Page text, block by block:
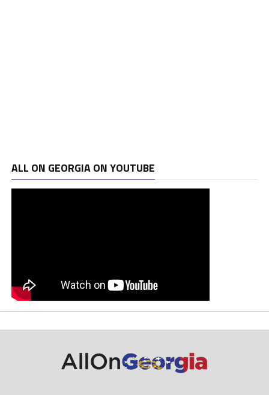
ALL ON GEORGIA ON YOUTUBE